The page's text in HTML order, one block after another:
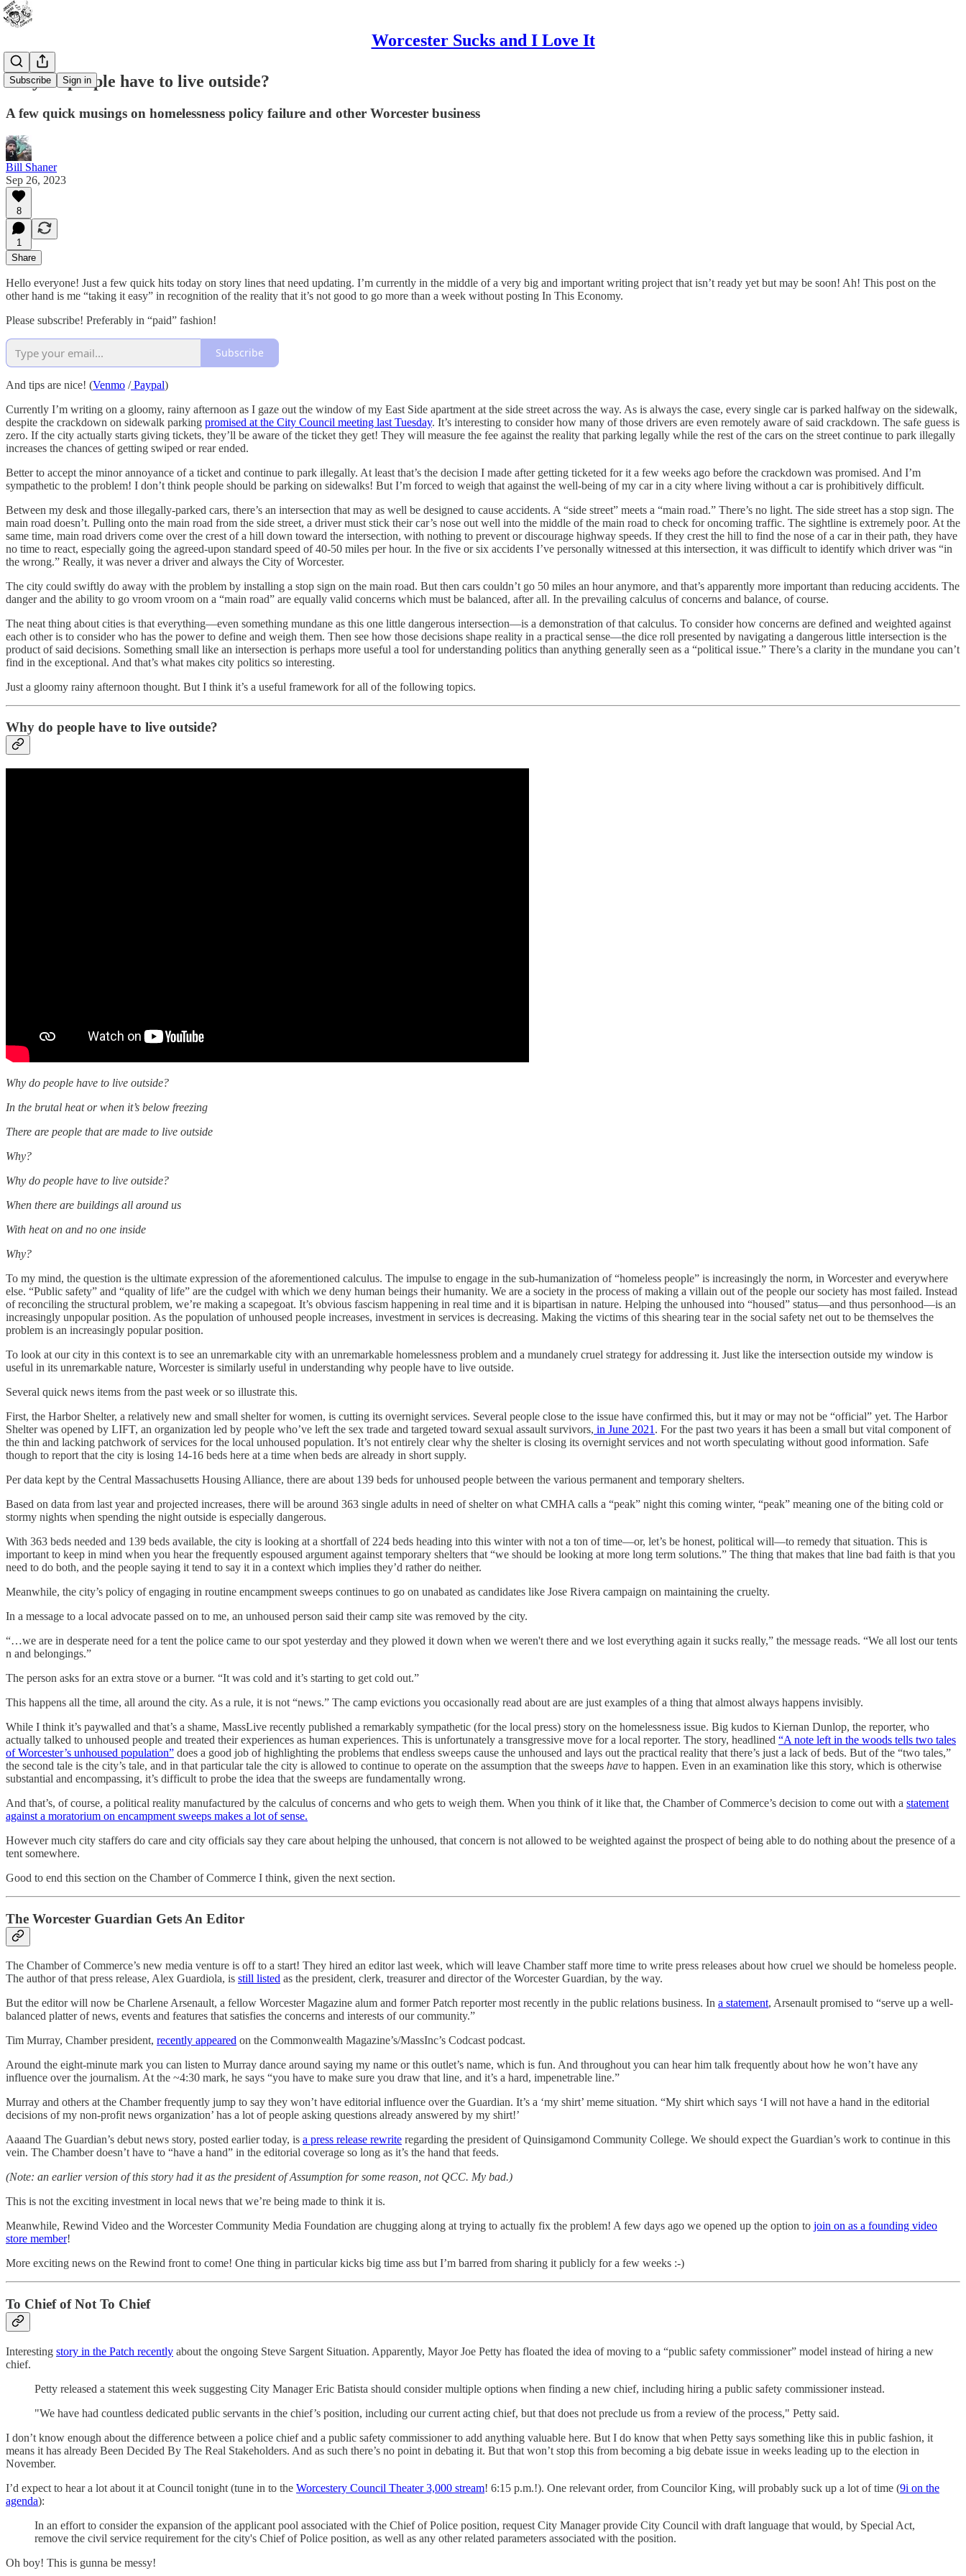
Worcester Sucks and I Love It
Subscribe Sign in
Why do people have to live outside?
A few quick musings on homelessness policy failure and other Worcester business
Bill Shaner
Sep 26, 2023
8
1
Share
Hello everyone! Just a few quick hits today on story lines that need updating. I’m currently in the middle of a very big and important writing project that isn’t ready yet but may be soon! Ah! This post on the
other hand is me “taking it easy” in recognition of the reality that it’s not good to go more than a week without posting In This Economy.
Please subscribe! Preferably in “paid” fashion!
Subscribe
And tips are nice! (Venmo /Paypal)
Currently I’m writing on a gloomy, rainy afternoon as I gaze out the window of my East Side apartment at the side street across the way. As is always the case, every single car is parked halfway on the sidewalk,
despite the crackdown on sidewalk parking promised at the City Council meeting last Tuesday. It’s interesting to consider how many of those drivers are even remotely aware of said crackdown. The safe guess is
zero. If the city actually starts giving tickets, they’ll be aware of the ticket they get! They will measure the fee against the reality that parking legally while the rest of the cars on the street continue to park illegally
increases the chances of getting swiped or rear ended.
Better to accept the minor annoyance of a ticket and continue to park illegally. At least that’s the decision I made after getting ticketed for it a few weeks ago before the crackdown was promised. And I’m
sympathetic to the problem! I don’t think people should be parking on sidewalks! But I’m forced to weigh that against the well-being of my car in a city where living without a car is prohibitively difficult.
Between my desk and those illegally-parked cars, there’s an intersection that may as well be designed to cause accidents. A “side street” meets a “main road.” There’s no light. The side street has a stop sign. The
main road doesn’t. Pulling onto the main road from the side street, a driver must stick their car’s nose out well into the middle of the main road to check for oncoming traffic. The sightline is extremely poor. At the
same time, main road drivers come over the crest of a hill down toward the intersection, with nothing to prevent or discourage highway speeds. If they crest the hill to find the nose of a car in their path, they have
no time to react, especially going the agreed-upon standard speed of 40-50 miles per hour. In the five or six accidents I’ve personally witnessed at this intersection, it was difficult to identify which driver was “in
the wrong.” Really, it was never a driver and always the City of Worcester.
The city could swiftly do away with the problem by installing a stop sign on the main road. But then cars couldn’t go 50 miles an hour anymore, and that’s apparently more important than reducing accidents. The
danger and the ability to go vroom vroom on a “main road” are equally valid concerns which must be balanced, after all. In the prevailing calculus of concerns and balance, of course.
The neat thing about cities is that everything—even something mundane as this one little dangerous intersection—is a demonstration of that calculus. To consider how concerns are defined and weighted against
each other is to consider who has the power to define and weigh them. Then see how those decisions shape reality in a practical sense—the dice roll presented by navigating a dangerous little intersection is the
product of said decisions. Something small like an intersection is perhaps more useful a tool for understanding politics than anything generally seen as a “political issue.” There’s a clarity in the mundane you can’t
find in the exceptional. And that’s what makes city politics so interesting.
Just a gloomy rainy afternoon thought. But I think it’s a useful framework for all of the following topics.
Why do people have to live outside?
Why do people have to live outside?
In the brutal heat or when it’s below freezing
There are people that are made to live outside
Why?
Why do people have to live outside?
When there are buildings all around us
With heat on and no one inside
Why?
To my mind, the question is the ultimate expression of the aforementioned calculus. The impulse to engage in the sub-humanization of “homeless people” is increasingly the norm, in Worcester and everywhere
else. “Public safety” and “quality of life” are the cudgel with which we deny human beings their humanity. We are a society in the process of making a villain out of the people our society has most failed. Instead
of reconciling the structural problem, we’re making a scapegoat. It’s obvious fascism happening in real time and it is bipartisan in nature. Helping the unhoused into “housed” status—and thus personhood—is an
increasingly unpopular position. As the population of unhoused people increases, investment in services is decreasing. Making the victims of this shearing tear in the social safety net out to be themselves the
problem is an increasingly popular position.
To look at our city in this context is to see an unremarkable city with an unremarkable homelessness problem and a mundanely cruel strategy for addressing it. Just like the intersection outside my window is
useful in its unremarkable nature, Worcester is similarly useful in understanding why people have to live outside.
Several quick news items from the past week or so illustrate this.
First, the Harbor Shelter, a relatively new and small shelter for women, is cutting its overnight services. Several people close to the issue have confirmed this, but it may or may not be “official” yet. The Harbor
Shelter was opened by LIFT, an organization led by people who’ve left the sex trade and targeted toward sexual assault survivors, in June 2021 . For the past two years it has been a small but vital component of
the thin and lacking patchwork of services for the local unhoused population. It’s not entirely clear why the shelter is closing its overnight services and not worth speculating without good information. Safe
though to report that the city is losing 14-16 beds here at a time when beds are already in short supply.
Per data kept by the Central Massachusetts Housing Alliance, there are about 139 beds for unhoused people between the various permanent and temporary shelters.
Based on data from last year and projected increases, there will be around 363 single adults in need of shelter on what CMHA calls a “peak” night this coming winter, “peak” meaning one of the biting cold or
stormy nights when spending the night outside is especially dangerous.
With 363 beds needed and 139 beds available, the city is looking at a shortfall of 224 beds heading into this winter with not a ton of time—or, let’s be honest, political will—to remedy that situation. This is
important to keep in mind when you hear the frequently espoused argument against temporary shelters that “we should be looking at more long term solutions.” The thing that makes that line bad faith is that you
need to do both, and the people saying it tend to say it in a context which implies they’d rather do neither.
Meanwhile, the city’s policy of engaging in routine encampment sweeps continues to go on unabated as candidates like Jose Rivera campaign on maintaining the cruelty.
In a message to a local advocate passed on to me, an unhoused person said their camp site was removed by the city.
“…we are in desperate need for a tent the police came to our spot yesterday and they plowed it down when we weren't there and we lost everything again it sucks really,” the message reads. “We all lost our tents
n and belongings.”
The person asks for an extra stove or a burner. “It was cold and it’s starting to get cold out.”
This happens all the time, all around the city. As a rule, it is not “news.” The camp evictions you occasionally read about are are just examples of a thing that almost always happens invisibly.
While I think it’s paywalled and that’s a shame, MassLive recently published a remarkably sympathetic (for the local press) story on the homelessness issue. Big kudos to Kiernan Dunlop, the reporter, who
actually talked to unhoused people and treated their experiences as human experiences. This is unfortunately a transgressive move for a local reporter. The story, headlined “A note left in the woods tells two tales
of Worcester’s unhoused population” does a good job of highlighting the problems that endless sweeps cause the unhoused and lays out the practical reality that there’s just a lack of beds. But of the “two tales,”
the second tale is the city’s tale, and in that particular tale the city is allowed to continue to operate on the assumption that the sweeps have to happen. Even in an examination like this story, which is otherwise
substantial and encompassing, it’s difficult to probe the idea that the sweeps are fundamentally wrong.
And that’s, of course, a political reality manufactured by the calculus of concerns and who gets to weigh them. When you think of it like that, the Chamber of Commerce’s decision to come out with a statement
against a moratorium on encampment sweeps makes a lot of sense.
However much city staffers do care and city officials say they care about helping the unhoused, that concern is not allowed to be weighted against the prospect of being able to do nothing about the presence of a
tent somewhere.
Good to end this section on the Chamber of Commerce I think, given the next section.
The Worcester Guardian Gets An Editor
The Chamber of Commerce’s new media venture is off to a start! They hired an editor last week, which will leave Chamber staff more time to write press releases about how cruel we should be homeless people.
The author of that press release, Alex Guardiola, is still listed as the president, clerk, treasurer and director of the Worcester Guardian, by the way.
But the editor will now be Charlene Arsenault, a fellow Worcester Magazine alum and former Patch reporter most recently in the public relations business. In a statement, Arsenault promised to “serve up a well-
balanced platter of news, events and features that satisfies the concerns and interests of our community.”
Tim Murray, Chamber president, recently appeared on the Commonwealth Magazine’s/MassInc’s Codcast podcast.
Around the eight-minute mark you can listen to Murray dance around saying my name or this outlet’s name, which is fun. And throughout you can hear him talk frequently about how he won’t have any
influence over the journalism. At the ~4:30 mark, he says “you have to make sure you draw that line, and it’s a hard, impenetrable line.”
Murray and others at the Chamber frequently jump to say they won’t have editorial influence over the Guardian. It’s a ‘my shirt’ meme situation. “My shirt which says ‘I will not have a hand in the editorial
decisions of my non-profit news organization’ has a lot of people asking questions already answered by my shirt!’
Aaaand The Guardian’s debut news story, posted earlier today, is a press release rewrite regarding the president of Quinsigamond Community College. We should expect the Guardian’s work to continue in this
vein. The Chamber doesn’t have to “have a hand” in the editorial coverage so long as it’s the hand that feeds.
(Note: an earlier version of this story had it as the president of Assumption for some reason, not QCC. My bad.)
This is not the exciting investment in local news that we’re being made to think it is.
Meanwhile, Rewind Video and the Worcester Community Media Foundation are chugging along at trying to actually fix the problem! A few days ago we opened up the option to join on as a founding video
store member!
More exciting news on the Rewind front to come! One thing in particular kicks big time ass but I’m barred from sharing it publicly for a few weeks :-)
To Chief of Not To Chief
Interesting story in the Patch recently about the ongoing Steve Sargent Situation. Apparently, Mayor Joe Petty has floated the idea of moving to a “public safety commissioner” model instead of hiring a new
chief.
Petty released a statement this week suggesting City Manager Eric Batista should consider multiple options when finding a new chief, including hiring a public safety commissioner instead.
"We have had countless dedicated public servants in the chief’s position, including our current acting chief, but that does not preclude us from a review of the process," Petty said.
I don’t know enough about the difference between a police chief and a public safety commissioner to add anything valuable here. But I do know that when Petty says something like this in public fashion, it
means it has already Been Decided By The Real Stakeholders. And as such there’s no point in debating it. But that won’t stop this from becoming a big debate issue in weeks leading up to the election in
November.
I’d expect to hear a lot about it at Council tonight (tune in to the Worcestery Council Theater 3,000 stream! 6:15 p.m.!). One relevant order, from Councilor King, will probably suck up a lot of time (9i on the
agenda):
In an effort to consider the expansion of the applicant pool associated with the Chief of Police position, request City Manager provide City Council with draft language that would, by Special Act,
remove the civil service requirement for the city's Chief of Police position, as well as any other related parameters associated with the position.
Oh boy! This is gunna be messy!